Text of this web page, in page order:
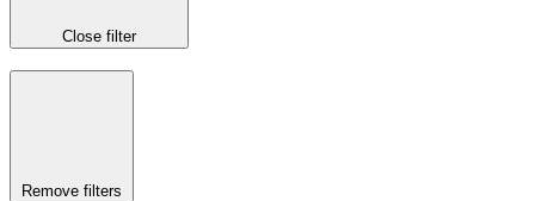
Close filter
Remove filters